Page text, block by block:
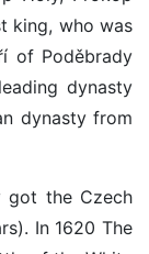
king, who was
of Poděbrady
dynasty
dynasty from
got the Czech
In 1620 The